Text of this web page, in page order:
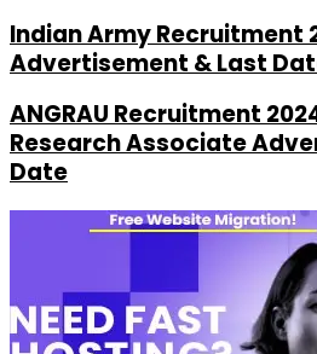
Indian Army Recruitment
Advertisement & Last
ANGRAU Recruitment
Research Associate
Date